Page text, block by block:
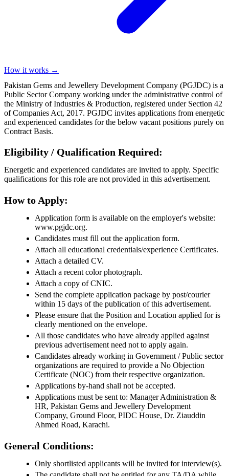
How it works →
Pakistan Gems and Jewellery Development Company (PGJDC) is a
Public Sector Company working under the administrative control of
the Ministry of Industries & Production, registered under Section 42
of Companies Act, 2017. PGJDC invites applications from energetic
and experienced candidates for the below vacant positions purely on
Contract Basis.
Eligibility / Qualification Required:
Energetic and experienced candidates are invited to apply. Specific
qualifications for this role are not provided in this advertisement.
How to Apply:
Application form is available on the employer's website:
www.pgjdc.org.
Candidates must fill out the application form.
Attach all educational credentials/experience Certificates.
Attach a detailed CV.
Attach a recent color photograph.
Attach a copy of CNIC.
Send the complete application package by post/courier
within 15 days of the publication of this advertisement.
Please ensure that the Position and Location applied for is
clearly mentioned on the envelope.
All those candidates who have already applied against
previous advertisement need not to apply again.
Candidates already working in Government / Public sector
organizations are required to provide a No Objection
Certificate (NOC) from their respective organization.
Applications by-hand shall not be accepted.
Applications must be sent to: Manager Administration &
HR, Pakistan Gems and Jewellery Development
Company, Ground Floor, PIDC House, Dr. Ziauddin
Ahmed Road, Karachi.
General Conditions:
Only shortlisted applicants will be invited for interview(s).